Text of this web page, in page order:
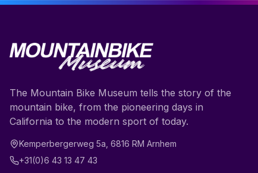
The Mountain Bike Museum tells the story of the
mountain bike, from the pioneering days in
California to the modern sport of today.
Kemperbergerweg 5a, 6816 RM Arnhem
+31(0)6 43 13 47 43